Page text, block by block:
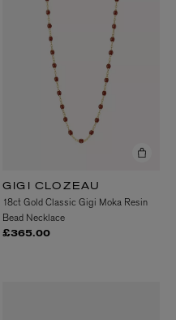
GIGI CLOZEAU
18ct Gold Classic Gigi Moka Resin
Bead Necklace
£365.00